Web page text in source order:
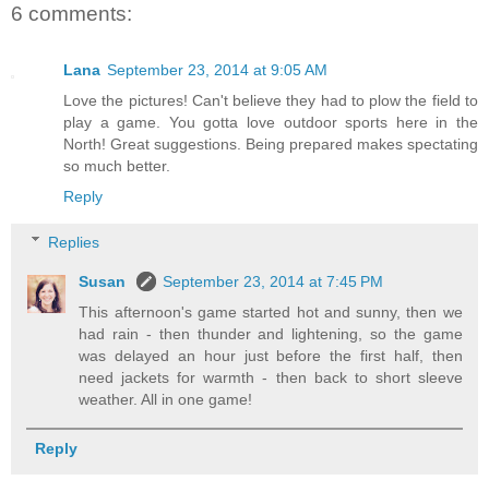
6 comments:
Lana September 23, 2014 at 9:05 AM
Love the pictures! Can't believe they had to plow the field to
play a game. You gotta love outdoor sports here in the
North! Great suggestions. Being prepared makes spectating
so much better.
Reply
Replies
Susan
September 23, 2014 at 7:45 PM
This afternoon's game started hot and sunny, then we
had rain - then thunder and lightening, so the game
was delayed an hour just before the first half, then
need jackets for warmth - then back to short sleeve
weather. All in one game!
Reply